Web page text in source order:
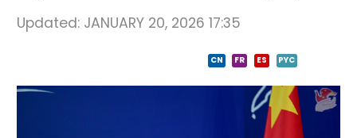
Updated: JANUARY 20, 2026 17:35
CN FR ES PYC